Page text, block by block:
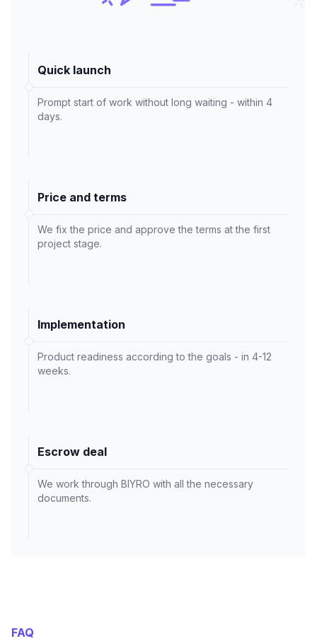
Quick launch
Prompt start of work without long waiting - within 4
days.
Price and terms
We fix the price and approve the terms at the first
project stage.
Implementation
Product readiness according to the goals - in 4-12
weeks.
Escrow deal
We work through BIYRO with all the necessary
documents.
FAQ